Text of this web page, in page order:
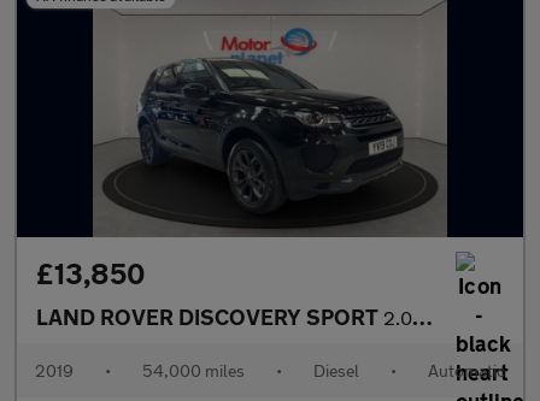
£13,850
LAND ROVER DISCOVERY SPORT 2.0 TD4 Landmark SUV 5dr Diesel Auto 4WD Euro 6 (s/s) (180 ps)
2019 • 54,000 miles • Diesel • Automatic